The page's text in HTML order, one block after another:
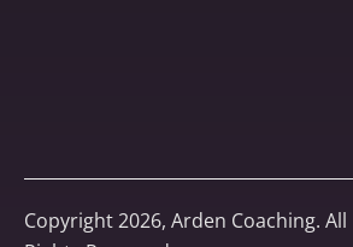
Copyright 2026, Arden Coaching. All